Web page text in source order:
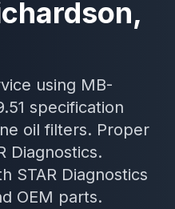
,
using MB-
specification
oil filters. Proper
Diagnostics.
STAR Diagnostics
OEM parts.